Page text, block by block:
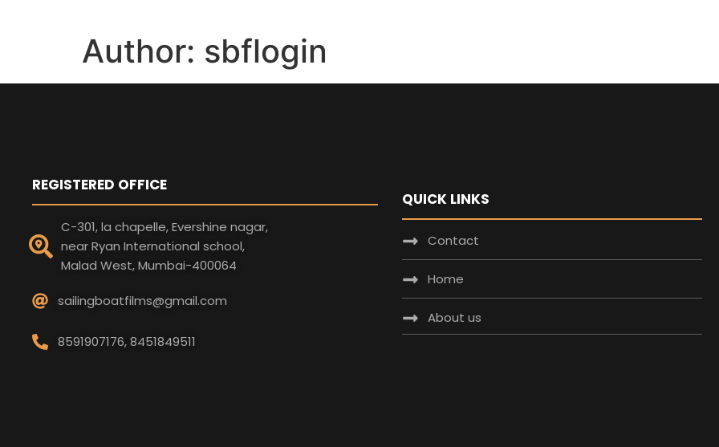
Author: sbflogin
REGISTERED OFFICE
C-301, la chapelle, Evershine nagar,
near Ryan International school,
Malad West, Mumbai-400064
sailingboatfilms@gmail.com
8591907176, 8451849511
QUICK LINKS
Contact
Home
About us